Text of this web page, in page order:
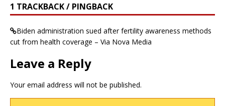
1 TRACKBACK / PINGBACK
Biden administration sued after fertility awareness methods
cut from health coverage – Via Nova Media
Leave a Reply
Your email address will not be published.